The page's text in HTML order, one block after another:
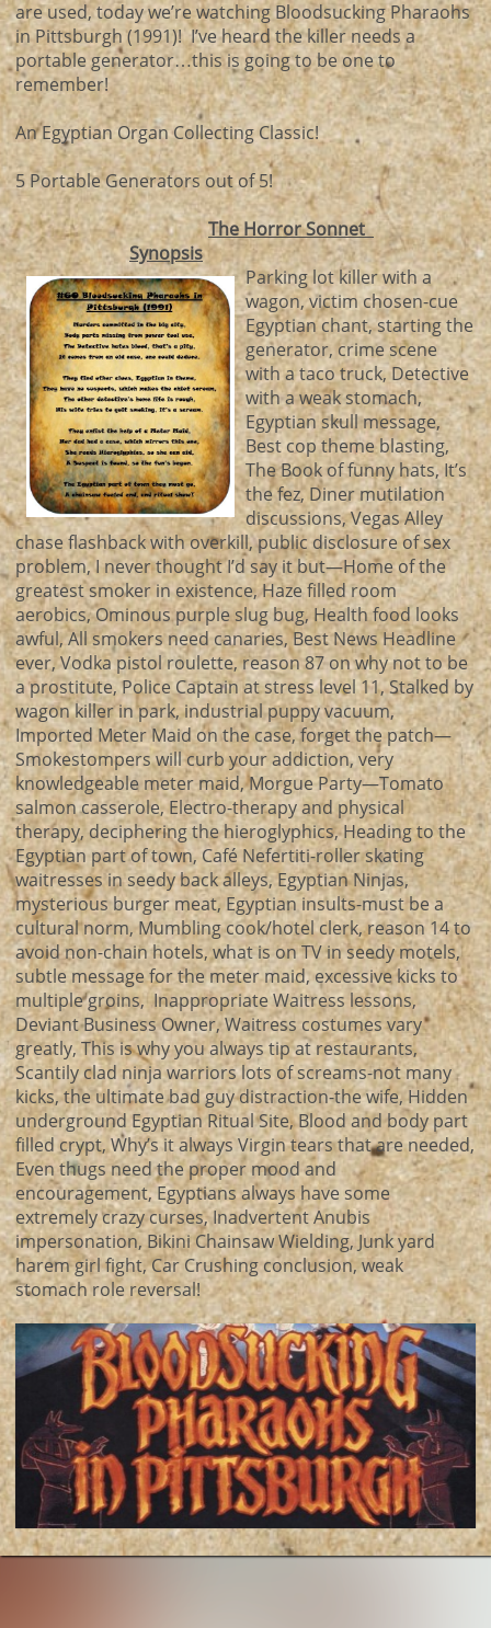
are used, today we’re watching Bloodsucking Pharaohs
in Pittsburgh (1991)! I’ve heard the killer needs a
portable generator…this is going to be one to
remember!
An Egyptian Organ Collecting Classic!
5 Portable Generators out of 5!
The Horror Sonnet
Synopsis
Parking lot killer with a
wagon, victim chosen-cue
Egyptian chant, starting the
generator, crime scene
with a taco truck, Detective
with a weak stomach,
Egyptian skull message,
Best cop theme blasting,
The Book of funny hats, It’s
the fez, Diner mutilation
discussions, Vegas Alley
chase flashback with overkill, public disclosure of sex
problem, I never thought I’d say it but—Home of the
greatest smoker in existence, Haze filled room
aerobics, Ominous purple slug bug, Health food looks
awful, All smokers need canaries, Best News Headline
ever, Vodka pistol roulette, reason 87 on why not to be
a prostitute, Police Captain at stress level 11, Stalked by
wagon killer in park, industrial puppy vacuum,
Imported Meter Maid on the case, forget the patch—
Smokestompers will curb your addiction, very
knowledgeable meter maid, Morgue Party—Tomato
salmon casserole, Electro-therapy and physical
therapy, deciphering the hieroglyphics, Heading to the
Egyptian part of town, Café Nefertiti-roller skating
waitresses in seedy back alleys, Egyptian Ninjas,
mysterious burger meat, Egyptian insults-must be a
cultural norm, Mumbling cook/hotel clerk, reason 14 to
avoid non-chain hotels, what is on TV in seedy motels,
subtle message for the meter maid, excessive kicks to
multiple groins, Inappropriate Waitress lessons,
Deviant Business Owner, Waitress costumes vary
greatly, This is why you always tip at restaurants,
Scantily clad ninja warriors lots of screams-not many
kicks, the ultimate bad guy distraction-the wife, Hidden
underground Egyptian Ritual Site, Blood and body part
filled crypt, Why’s it always Virgin tears that are needed,
Even thugs need the proper mood and
encouragement, Egyptians always have some
extremely crazy curses, Inadvertent Anubis
impersonation, Bikini Chainsaw Wielding, Junk yard
harem girl fight, Car Crushing conclusion, weak
stomach role reversal!